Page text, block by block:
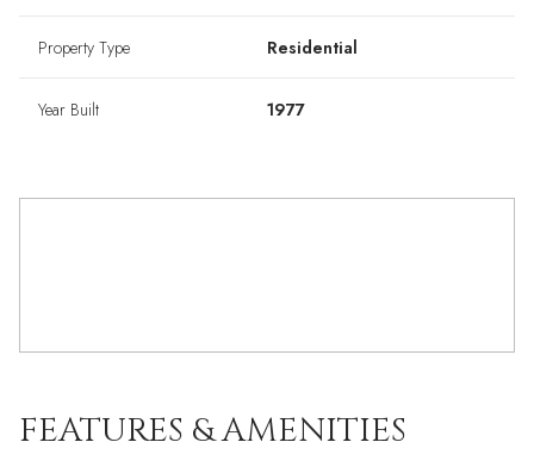
Property Type Residential
Year Built 1977
FEATURES & AMENITIES